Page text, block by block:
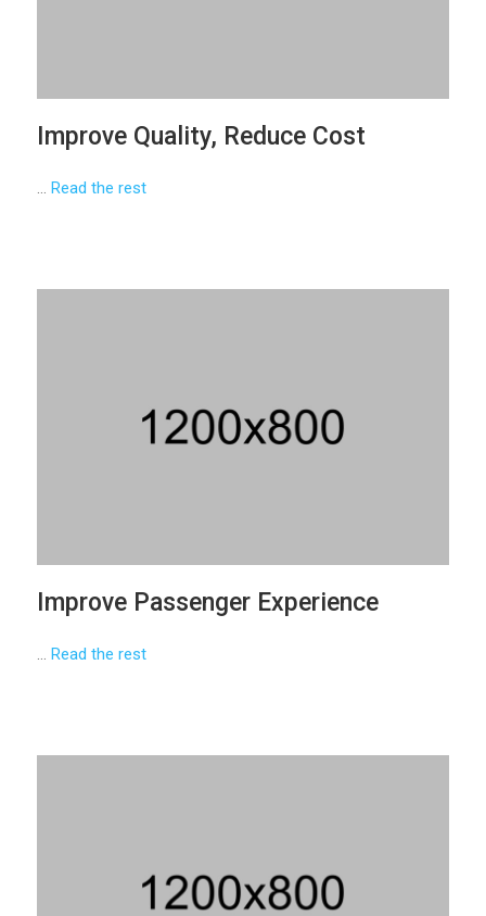
Improve Quality, Reduce Cost
… Read the rest
Improve Passenger Experience
… Read the rest